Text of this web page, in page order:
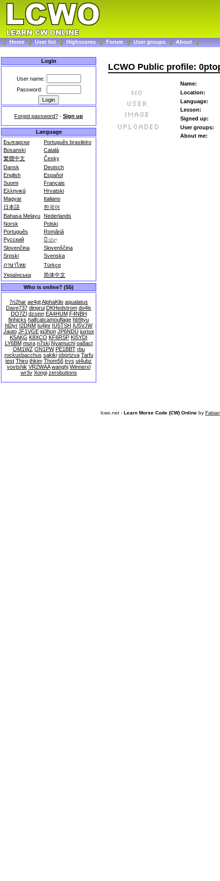
Home User list Highscores Forum User groups About
Login
User name:
Password:
Forgot password? - Sign up
Language
Български
Português brasileiro
Bosanski
Català
繁體中文
Česky
Dansk
Deutsch
English
Español
Suomi
Français
Ελληνικά
Hrvatski
Magyar
Italiano
日本語
한국어
Bahasa Melayu Nederlands
Norsk
Polski
Português
Română
Русский
සිංහල
Slovenčina
Slovenščina
Srpski
Svenska
ภาษาไทย
Türkçe
Українська
简体中文
Who is online? (55)
7n2har ae4gtAlphaKilo aqualatus
Dave737 dingrui DKHedstrom do4lx
DO7ZI dzsinn EA4HUM F4NBH
finhicks halfcatcamouflage hb9tyu
hl2iyr I2DNM Iu4jnr IU5TSH IU5VJW
Jauto JF1VGE jg3hon JP6NDU juxtux
K5AKG K8XCO KF6RSP KI5YDI
LY6BM mura n7ski Nyamuchi oa8act
OM1WZ ON1PW PE1BBT rbu
rockusbacchus sakiki sbortzva Tarfu
test Thiro thkim Thom56 trvs ut4ubz
vovtshik VR2WAA wanghj Winnerxl
wr3v Xongi zerobuttons
LCWO Public profile:
Name:
Location:
Language:
Lesson:
Signed up:
User groups:
About me:
lcwo.net - Learn Morse Code (CW) Online by